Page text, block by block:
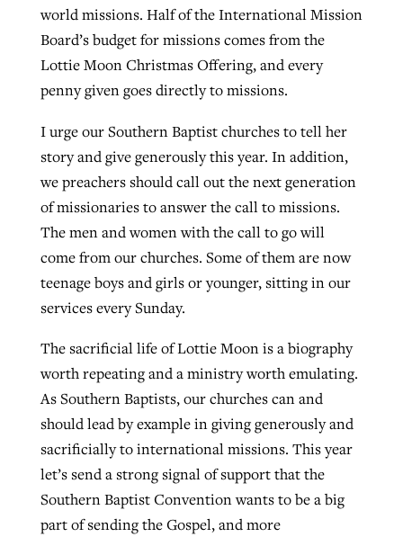
world missions. Half of the International Mission
Board’s budget for missions comes from the
Lottie Moon Christmas Offering, and every
penny given goes directly to missions.
I urge our Southern Baptist churches to tell her
story and give generously this year. In addition,
we preachers should call out the next generation
of missionaries to answer the call to missions.
The men and women with the call to go will
come from our churches. Some of them are now
teenage boys and girls or younger, sitting in our
services every Sunday.
The sacrificial life of Lottie Moon is a biography
worth repeating and a ministry worth emulating.
As Southern Baptists, our churches can and
should lead by example in giving generously and
sacrificially to international missions. This year
let’s send a strong signal of support that the
Southern Baptist Convention wants to be a big
part of sending the Gospel, and more